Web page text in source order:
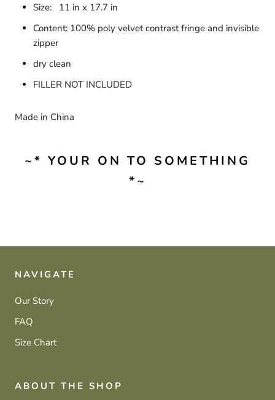
Size:
11 in x 17.7 in
Content: 100% poly velvet contrast fringe and invisible
zipper
dry clean
FILLER NOT INCLUDED
Made in China
~* YOUR ON TO SOMETHING
*~
NAVIGATE
Our Story
FAQ
Size Chart
ABOUT THE SHOP